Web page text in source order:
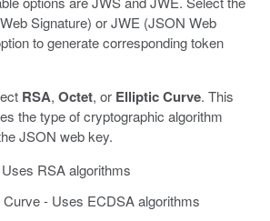
Signature) or JWE (JSON Web
to generate corresponding token
RSA, Octet, or Elliptic Curve. This
the type of cryptographic algorithm
JSON web key.
RSA algorithms
Curve - Uses ECDSA algorithms